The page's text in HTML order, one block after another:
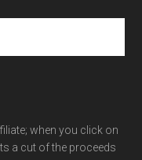
when you click on
a cut of the proceeds